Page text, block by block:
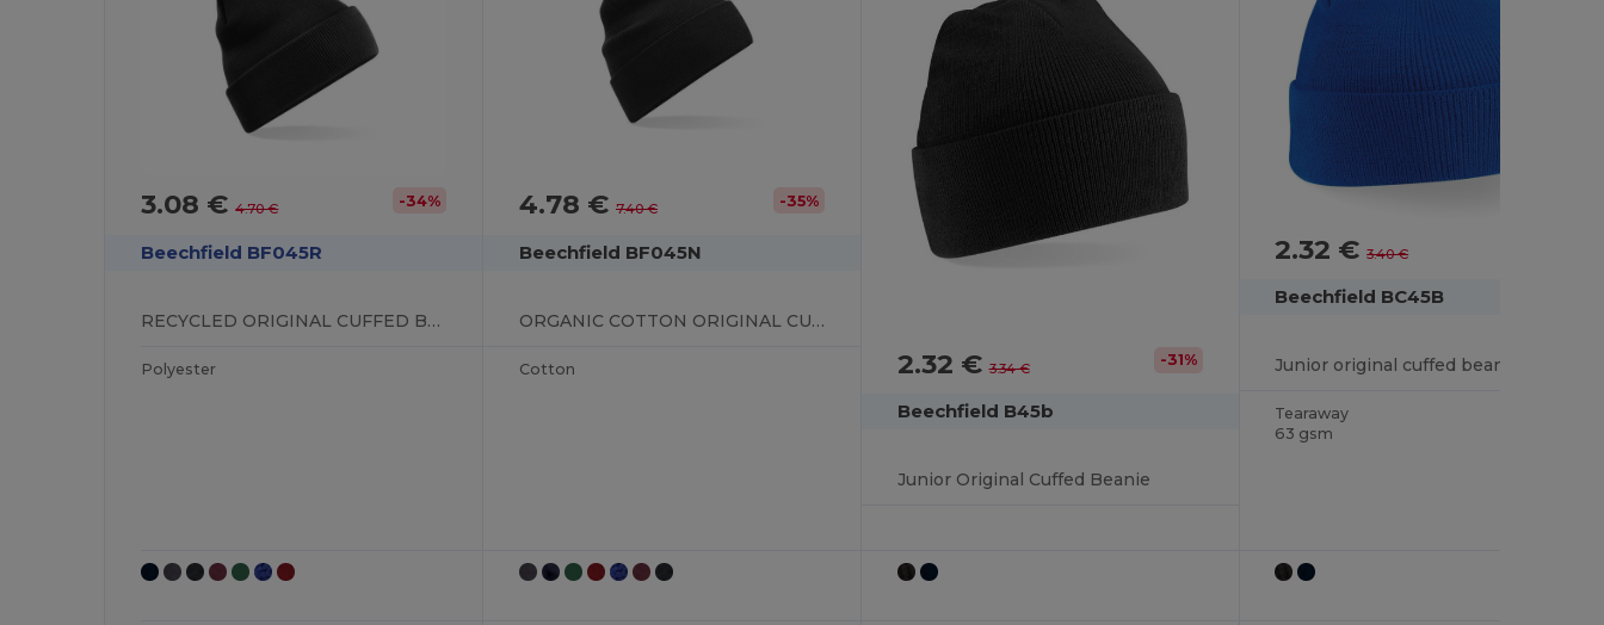
3.08 €4.70 € -34%
Beechfield BF045R
RECYCLED ORIGINAL CUFFED BEANIE
Polyester
4.78 € 7.40 € -35%
Beechfield BF045N
ORGANIC COTTON ORIGINAL CUFFED BEANIE
Cotton 2.32 €3.34 € -31%
Beechfield B45b
Junior Original Cuffed Beanie
2.32 €3.40 €
Beechfield BC45B
Junior original cuffed beanie
Tearaway
63 gsm